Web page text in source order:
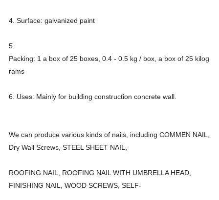
4. Surface: galvanized paint
5.
Packing: 1 a box of 25 boxes, 0.4 - 0.5 kg / box, a box of 25 kilog
rams
6. Uses: Mainly for building construction concrete wall.
We can produce various kinds of nails, including COMMEN NAIL,
Dry Wall Screws, STEEL SHEET NAIL,
ROOFING NAIL, ROOFING NAIL WITH UMBRELLA HEAD,
FINISHING NAIL, WOOD SCREWS, SELF-